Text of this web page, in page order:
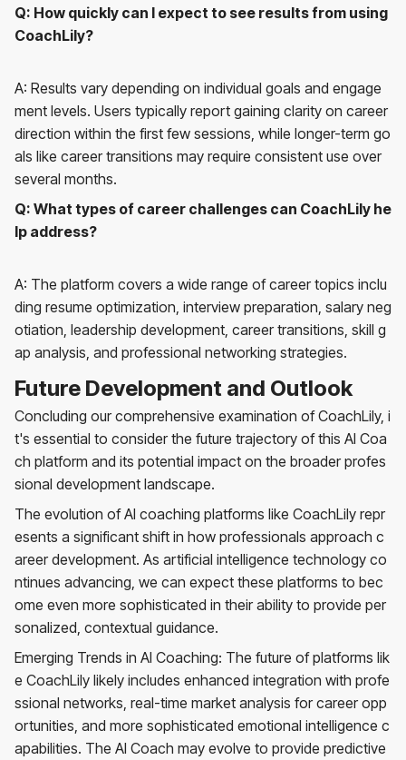
Q: How quickly can I expect to see results from using
CoachLily?
A: Results vary depending on individual goals and engage
ment levels. Users typically report gaining clarity on career
direction within the first few sessions, while longer-term go
als like career transitions may require consistent use over
several months.
Q: What types of career challenges can CoachLily he
lp address?
A: The platform covers a wide range of career topics inclu
ding resume optimization, interview preparation, salary neg
otiation, leadership development, career transitions, skill g
ap analysis, and professional networking strategies.
Future Development and Outlook
Concluding our comprehensive examination of CoachLily, i
t's essential to consider the future trajectory of this AI Coa
ch platform and its potential impact on the broader profes
sional development landscape.
The evolution of AI coaching platforms like CoachLily repr
esents a significant shift in how professionals approach c
areer development. As artificial intelligence technology co
ntinues advancing, we can expect these platforms to bec
ome even more sophisticated in their ability to provide per
sonalized, contextual guidance.
Emerging Trends in AI Coaching: The future of platforms lik
e CoachLily likely includes enhanced integration with profe
ssional networks, real-time market analysis for career opp
ortunities, and more sophisticated emotional intelligence c
apabilities. The AI Coach may evolve to provide predictive